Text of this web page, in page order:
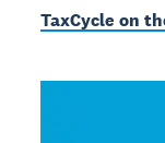
TaxCycle on